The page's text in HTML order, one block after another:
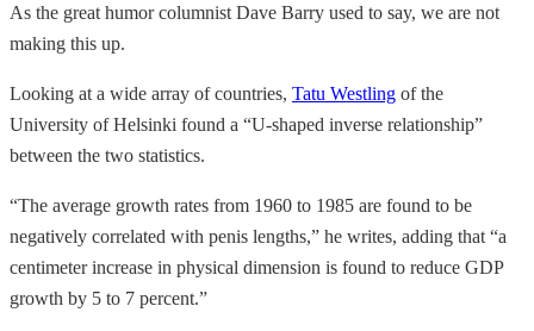
As the great humor columnist Dave Barry used to say, we are not
making this up.
Looking at a wide array of countries, Tatu Westling of the
University of Helsinki found a “U-shaped inverse relationship”
between the two statistics.
“The average growth rates from 1960 to 1985 are found to be
negatively correlated with penis lengths,” he writes, adding that “a
centimeter increase in physical dimension is found to reduce GDP
growth by 5 to 7 percent.”